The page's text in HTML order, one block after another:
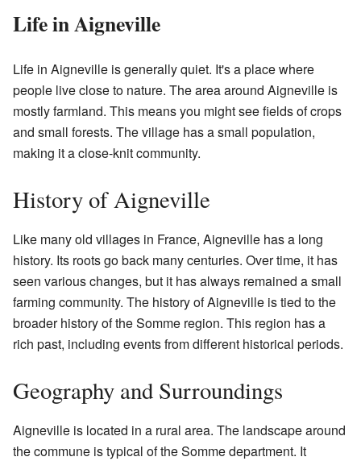
Life in Aigneville
Life in Aigneville is generally quiet. It's a place where
people live close to nature. The area around Aigneville is
mostly farmland. This means you might see fields of crops
and small forests. The village has a small population,
making it a close-knit community.
History of Aigneville
Like many old villages in France, Aigneville has a long
history. Its roots go back many centuries. Over time, it has
seen various changes, but it has always remained a small
farming community. The history of Aigneville is tied to the
broader history of the Somme region. This region has a
rich past, including events from different historical periods.
Geography and Surroundings
Aigneville is located in a rural area. The landscape around
the commune is typical of the Somme department. It